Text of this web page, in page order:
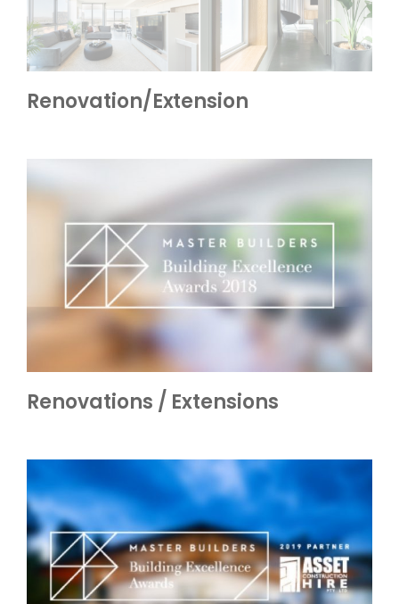
Renovation/Extension
Renovations / Extensions